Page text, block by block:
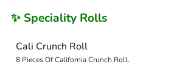
✨ Speciality Rolls
Cali Crunch Roll
8 Pieces Of California Crunch Roll.